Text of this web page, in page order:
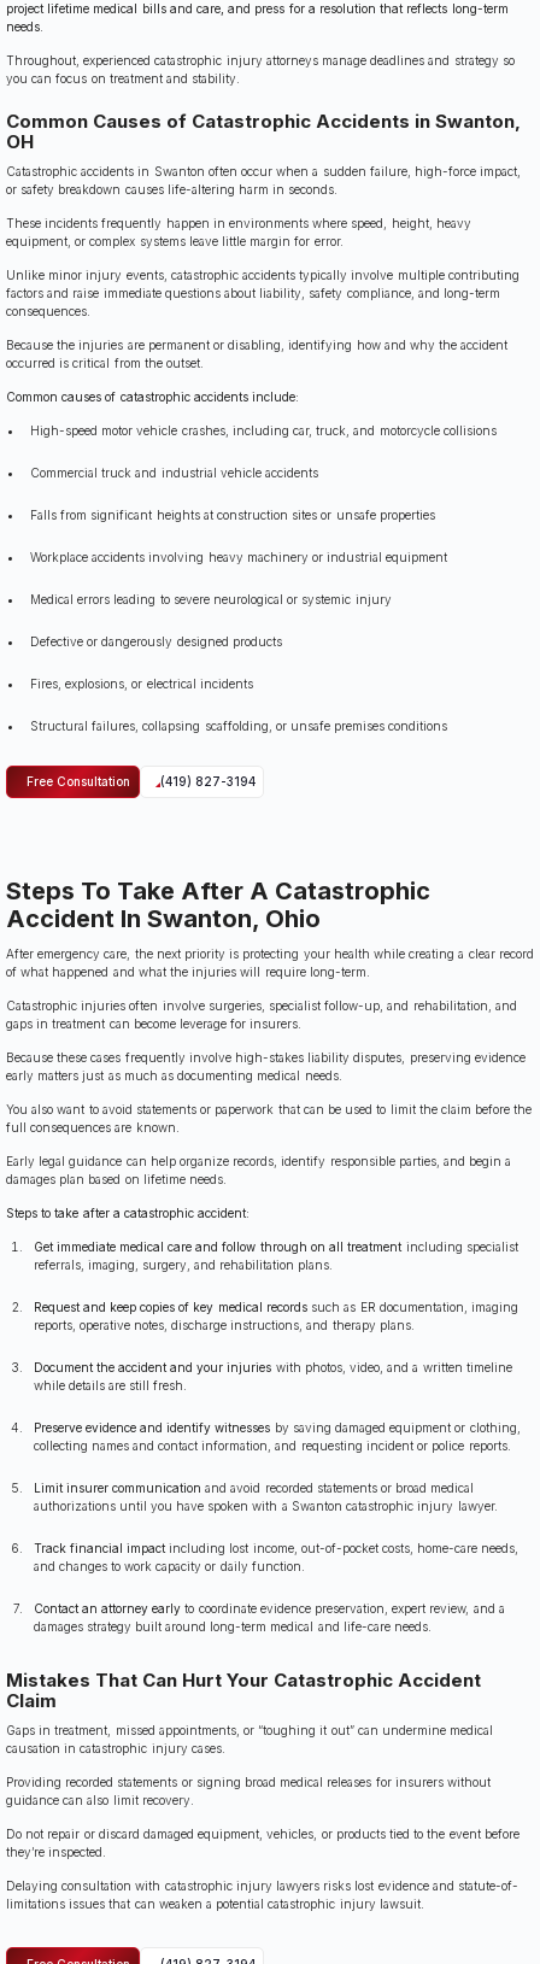
project lifetime medical bills and care, and press for a resolution that reflects long-term
needs.
Throughout, experienced catastrophic injury attorneys manage deadlines and strategy so
you can focus on treatment and stability.
Common Causes of Catastrophic Accidents in Swanton,
OH
Catastrophic accidents in Swanton often occur when a sudden failure, high-force impact,
or safety breakdown causes life-altering harm in seconds.
These incidents frequently happen in environments where speed, height, heavy
equipment, or complex systems leave little margin for error.
Unlike minor injury events, catastrophic accidents typically involve multiple contributing
factors and raise immediate questions about liability, safety compliance, and long-term
consequences.
Because the injuries are permanent or disabling, identifying how and why the accident
occurred is critical from the outset.
Common causes of catastrophic accidents include:
High-speed motor vehicle crashes, including car, truck, and motorcycle collisions
Commercial truck and industrial vehicle accidents
Falls from significant heights at construction sites or unsafe properties
Workplace accidents involving heavy machinery or industrial equipment
Medical errors leading to severe neurological or systemic injury
Defective or dangerously designed products
Fires, explosions, or electrical incidents
Structural failures, collapsing scaffolding, or unsafe premises conditions
Free Consultation (419) 827-3194
Steps To Take After A Catastrophic
Accident In Swanton, Ohio
After emergency care, the next priority is protecting your health while creating a clear record
of what happened and what the injuries will require long-term.
Catastrophic injuries often involve surgeries, specialist follow-up, and rehabilitation, and
gaps in treatment can become leverage for insurers.
Because these cases frequently involve high-stakes liability disputes, preserving evidence
early matters just as much as documenting medical needs.
You also want to avoid statements or paperwork that can be used to limit the claim before the
full consequences are known.
Early legal guidance can help organize records, identify responsible parties, and begin a
damages plan based on lifetime needs.
Steps to take after a catastrophic accident:
Get immediate medical care and follow through on all treatment including specialist
referrals, imaging, surgery, and rehabilitation plans.
Request and keep copies of key medical recordssuch as ER documentation, imaging
reports, operative notes, discharge instructions, and therapy plans.
Document the accident and your injuries with photos, video, and a written timeline
while details are still fresh.
Preserve evidence and identify witnesses by saving damaged equipment or clothing,
collecting names and contact information, and requesting incident or police reports.
Limit insurer communication and avoid recorded statements or broad medical
authorizations until you have spoken with a Swanton catastrophic injury lawyer.
Track financial impactincluding lost income, out-of-pocket costs, home-care needs,
and changes to work capacity or daily function.
Contact an attorney early to coordinate evidence preservation, expert review, and a
damages strategy built around long-term medical and life-care needs.
Mistakes That Can Hurt Your Catastrophic Accident
Claim
Gaps in treatment, missed appointments, or “toughing it out” can undermine medical
causation in catastrophic injury cases.
Providing recorded statements or signing broad medical releases for insurers without
guidance can also limit recovery.
Do not repair or discard damaged equipment, vehicles, or products tied to the event before
they’re inspected.
Delaying consultation with catastrophic injury lawyers risks lost evidence and statute-of-
limitations issues that can weaken a potential catastrophic injury lawsuit.